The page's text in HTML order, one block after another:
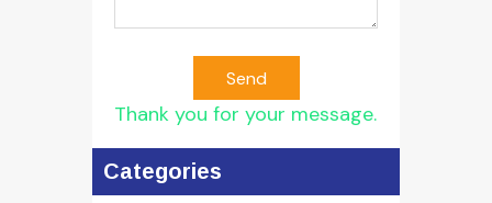
Send
Thank you for your message.
Categories